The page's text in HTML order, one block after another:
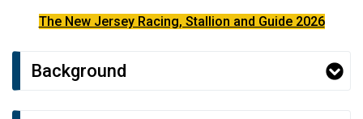
The New Jersey Racing, Stallion and Guide 2026
Background